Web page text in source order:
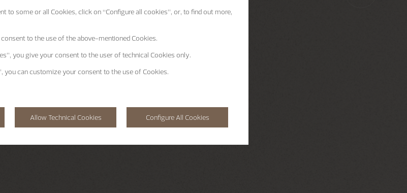
to some or all Cookies, click on “Configure all cookies”, or, to find out more,
to the use of the above-mentioned Cookies.
, you give your consent to the user of technical Cookies only.
, you can customize your consent to the use of Cookies.
Allow Technical Cookies Configure All Cookies